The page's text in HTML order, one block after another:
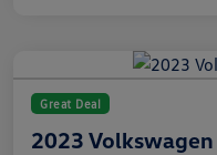
Great Deal
2023 Volkswagen